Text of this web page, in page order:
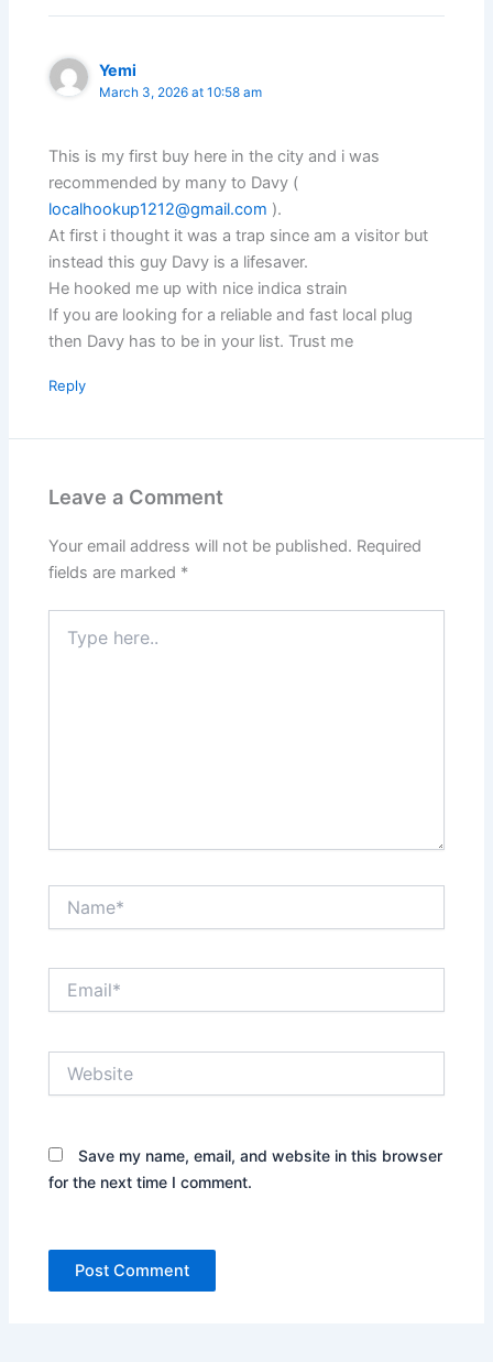
Yemi
March 3, 2026 at 10:58 am
This is my first buy here in the city and i was
recommended by many to Davy (
localhookup1212@gmail.com ).
At first i thought it was a trap since am a visitor but
instead this guy Davy is a lifesaver.
He hooked me up with nice indica strain
If you are looking for a reliable and fast local plug
then Davy has to be in your list. Trust me
Reply
Leave a Comment
Your email address will not be published. Required
fields are marked *
here..
Save my name, email, and website in this browser
for the next time I comment.